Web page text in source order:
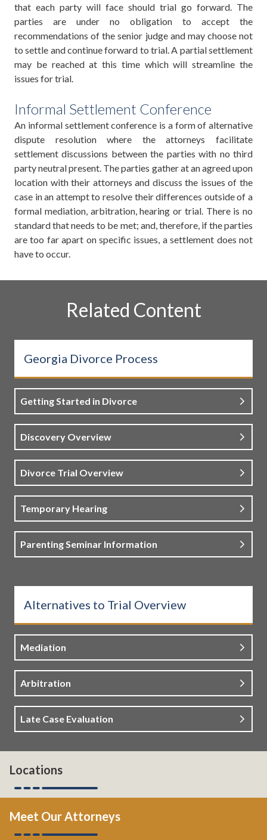
that each party will face should trial go forward. The
parties are under no obligation to accept the
recommendations of the senior judge and may choose not
to settle and continue forward to trial. A partial settlement
may be reached at this time which will streamline the
issues for trial.
Informal Settlement Conference
An informal settlement conference is a form of alternative
dispute resolution where the attorneys facilitate
settlement discussions between the parties with no third
party neutral present. The parties gather at an agreed upon
location with their attorneys and discuss the issues of the
case in an attempt to resolve their differences outside of a
formal mediation, arbitration, hearing or trial. There is no
standard that needs to be met; and, therefore, if the parties
are too far apart on specific issues, a settlement does not
have to occur.
Related Content
Georgia Divorce Process
Getting Started in Divorce
Discovery Overview
Divorce Trial Overview
Temporary Hearing
Parenting Seminar Information
Alternatives to Trial Overview
Mediation
Arbitration
Late Case Evaluation
Locations
Meet Our Attorneys